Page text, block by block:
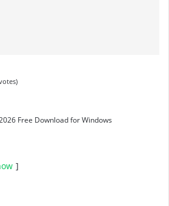
Free Download for Windows